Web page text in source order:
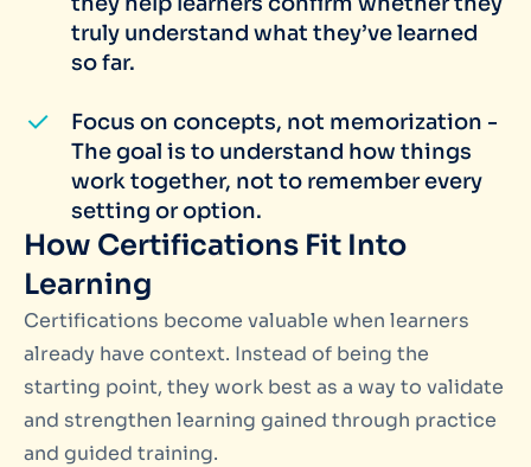
truly understand what they’ve learned
so far.
Focus on concepts, not memorization -
The goal is to understand how things
work together, not to remember every
setting or option.
How Certifications Fit Into
Learning
Certifications become valuable when learners
already have context. Instead of being the
starting point, they work best as a way to validate
and strengthen learning gained through practice
and guided training.